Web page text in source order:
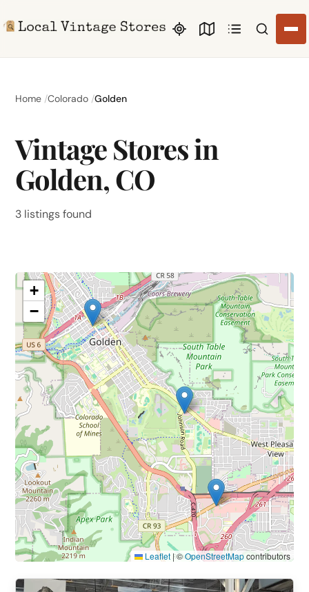
Search
Home Colorado Golden
Vintage Stores in
Golden, CO
3 listings found
+
−
Leaflet |©OpenStreetMapcontributors